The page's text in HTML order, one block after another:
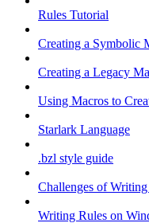
Rules Tutorial
Creating a Symbolic
Creating a Legacy
Using Macros to
Starlark Language
.bzl style guide
Challenges of
Writing Rules on